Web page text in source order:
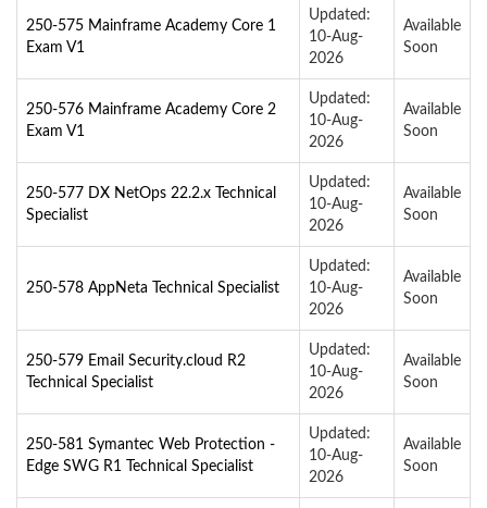
250-575 Mainframe Academy Core 1
Exam V1
Updated:
10-Aug-
2026
Available
Soon
250-576 Mainframe Academy Core 2
Exam V1
Updated:
10-Aug-
2026
Available
Soon
250-577 DX NetOps 22.2.x Technical
Specialist
Updated:
10-Aug-
2026
Available
Soon
250-578 AppNeta Technical Specialist
Updated:
10-Aug-
2026
Available
Soon
250-579 Email Security.cloud R2
Technical Specialist
Updated:
10-Aug-
2026
Available
Soon
250-581 Symantec Web Protection -
Edge SWG R1 Technical Specialist
Updated:
10-Aug-
2026
Available
Soon